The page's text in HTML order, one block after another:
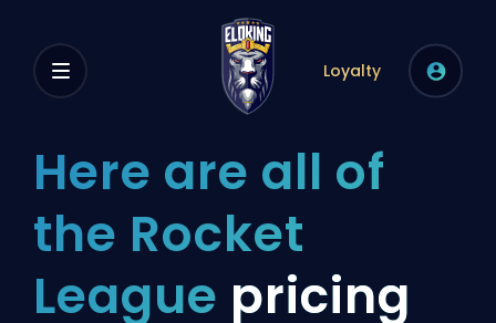
Loyalty
Here are all of
the Rocket
League pricing